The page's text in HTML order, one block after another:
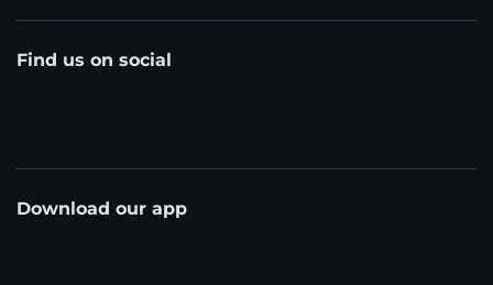
Find us on social
Download our app